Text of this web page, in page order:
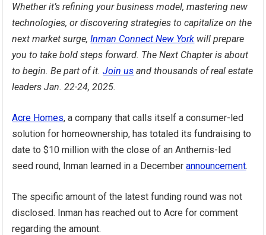
Whether it’s refining your business model, mastering new
technologies, or discovering strategies to capitalize on the
next market surge,Inman Connect New York will prepare
you to take bold steps forward. The Next Chapter is about
to begin. Be part of it.Join us and thousands of real estate
leaders Jan. 22-24, 2025.
Acre Homes, a company that calls itself a consumer-led
solution for homeownership, has totaled its fundraising to
date to $10 million with the close of an Anthemis-led
seed round, Inman learned in a Decemberannouncement.
The specific amount of the latest funding round was not
disclosed. Inman has reached out to Acre for comment
regarding the amount.